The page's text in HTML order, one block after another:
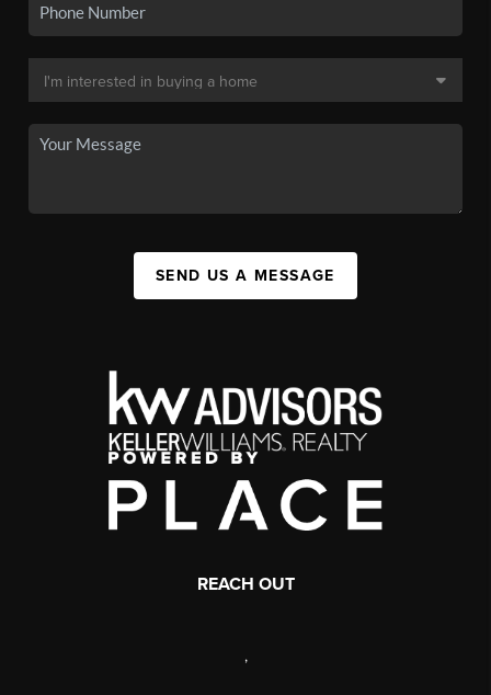
SEND US A MESSAGE
REACH OUT
,